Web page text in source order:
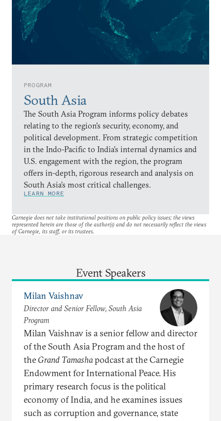
PROGRAM
South Asia
The South Asia Program informs policy debates
relating to the region’s security, economy, and
political development. From strategic competition
in the Indo-Pacific to India’s internal dynamics and
U.S. engagement with the region, the program
offers in-depth, rigorous research and analysis on
South Asia’s most critical challenges.
LEARN MORE
Carnegie does not take institutional positions on public policy issues; the views
represented herein are those of the author(s) and do not necessarily reflect the views
of Carnegie, its staff, or its trustees.
Event Speakers
Milan Vaishnav
Director and Senior Fellow, South Asia
Program
Milan Vaishnav is a senior fellow and director
of the South Asia Program and the host of
theGrand Tamashapodcast at the Carnegie
Endowment for International Peace. His
primary research focus is the political
economy of India, and he examines issues
such as corruption and governance, state